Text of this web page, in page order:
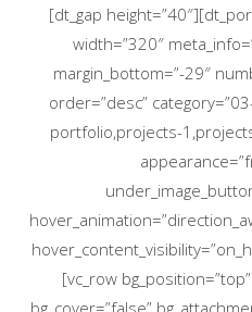
[dt_gap
width=”320″
margin_bottom=”-29″
order=”desc”
portfolio,projects-
[vc_row
bg_cover=”false”